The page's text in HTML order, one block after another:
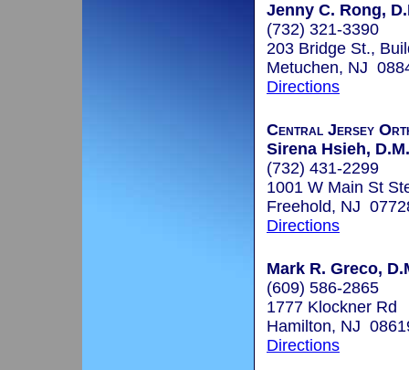
Jenny C. Rong,
(732) 321-3390
203 Bridge St.,
Metuchen, NJ
Directions
Central Jersey
Sirena Hsieh,
(732) 431-2299
1001 W Main St
Freehold, NJ
Directions
Mark R. Greco,
(609) 586-2865
1777 Klockner Rd
Hamilton, NJ
Directions